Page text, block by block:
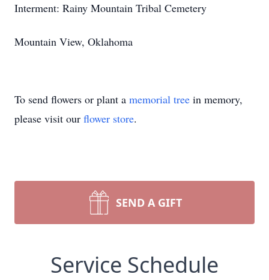
Interment: Rainy Mountain Tribal Cemetery
Mountain View, Oklahoma
To send flowers or plant a memorial tree in memory,
please visit our flower store.
SEND A GIFT
Service Schedule